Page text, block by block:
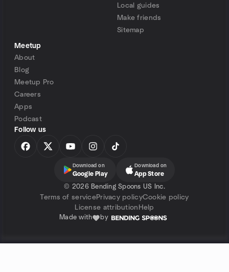
Local guides
Make friends
Sitemap
Meetup
About
Blog
Meetup Pro
Careers
Apps
Podcast
Follow us
Download on
Google Play
Download on
App Store
© 2026 Bending Spoons US Inc.
Terms of servicePrivacy policyCookie policy
License attribution Help
Made with by